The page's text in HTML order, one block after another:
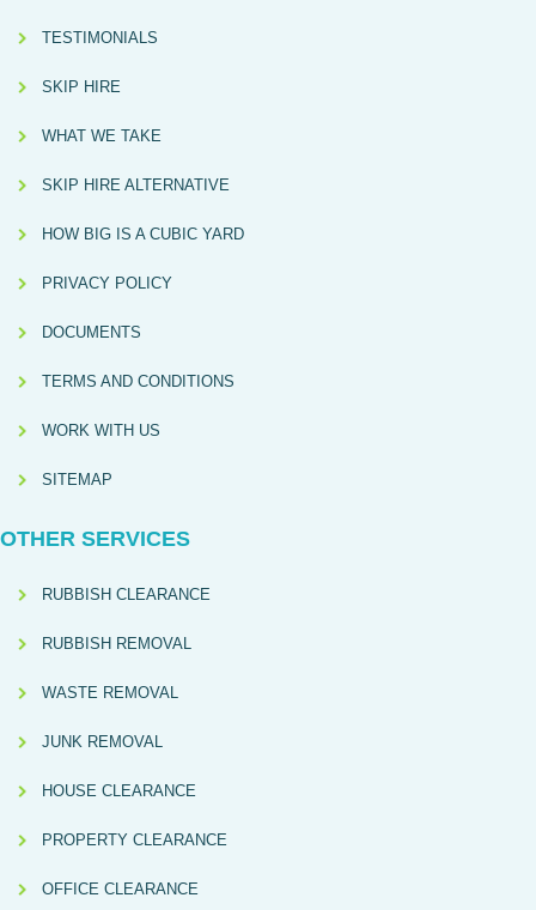
TESTIMONIALS
SKIP HIRE
WHAT WE TAKE
SKIP HIRE ALTERNATIVE
HOW BIG IS A CUBIC YARD
PRIVACY POLICY
DOCUMENTS
TERMS AND CONDITIONS
WORK WITH US
SITEMAP
OTHER SERVICES
RUBBISH CLEARANCE
RUBBISH REMOVAL
WASTE REMOVAL
JUNK REMOVAL
HOUSE CLEARANCE
PROPERTY CLEARANCE
OFFICE CLEARANCE